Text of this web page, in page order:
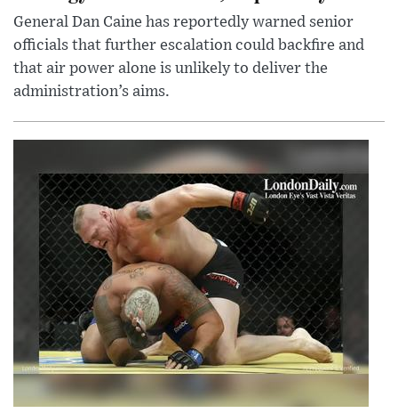
General Dan Caine has reportedly warned senior
officials that further escalation could backfire and
that air power alone is unlikely to deliver the
administration’s aims.